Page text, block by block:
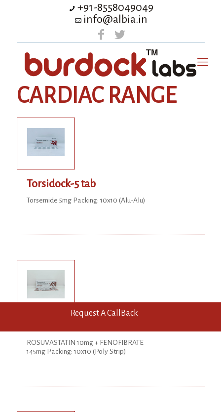
+91-8558049049
info@albia.in
CARDIAC RANGE
Torsidock-5 tab
Torsemide 5mg Packing: 10x10 (Alu-Alu)
ROSUVASTATIN 10mg + FENOFIBRATE
145mg Packing: 10x10 (Poly Strip)
Request A CallBack